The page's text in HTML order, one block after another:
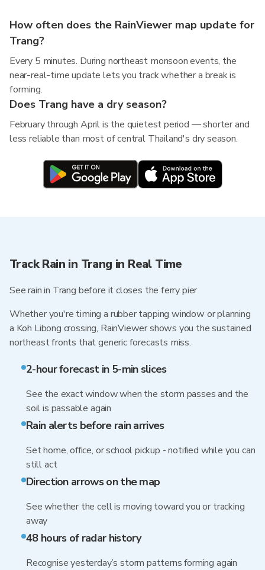
How often does the RainViewer map update for
Trang?
Every 5 minutes. During northeast monsoon events, the
near-real-time update lets you track whether a break is
forming.
Does Trang have a dry season?
February through April is the quietest period — shorter and
less reliable than most of central Thailand's dry season.
Track Rain in Trang in Real Time
See rain in Trang before it closes the ferry pier
Whether you're timing a rubber tapping window or planning
a Koh Libong crossing, RainViewer shows you the sustained
northeast fronts that generic forecasts miss.
2-hour forecast in 5-min slices
See the exact window when the storm passes and the
soil is passable again
Rain alerts before rain arrives
Set home, office, or school pickup - notified while you can
still act
Direction arrows on the map
See whether the cell is moving toward you or tracking
away
48 hours of radar history
Recognise yesterday’s storm patterns forming again